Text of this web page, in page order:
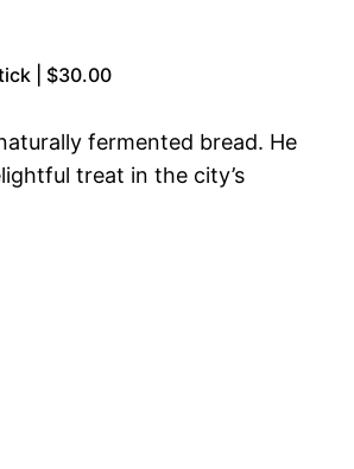
| $30.00
fermented bread. He
treat in the city’s